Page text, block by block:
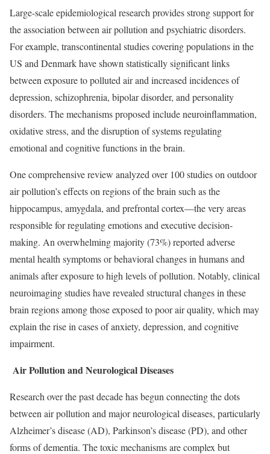
Large-scale epidemiological research provides strong support for
the association between air pollution and psychiatric disorders.
For example, transcontinental studies covering populations in the
US and Denmark have shown statistically significant links
between exposure to polluted air and increased incidences of
depression, schizophrenia, bipolar disorder, and personality
disorders. The mechanisms proposed include neuroinflammation,
oxidative stress, and the disruption of systems regulating
emotional and cognitive functions in the brain.
One comprehensive review analyzed over 100 studies on outdoor
air pollution’s effects on regions of the brain such as the
hippocampus, amygdala, and prefrontal cortex—the very areas
responsible for regulating emotions and executive decision-
making. An overwhelming majority (73%) reported adverse
mental health symptoms or behavioral changes in humans and
animals after exposure to high levels of pollution. Notably, clinical
neuroimaging studies have revealed structural changes in these
brain regions among those exposed to poor air quality, which may
explain the rise in cases of anxiety, depression, and cognitive
impairment.
Air Pollution and Neurological Diseases
Research over the past decade has begun connecting the dots
between air pollution and major neurological diseases, particularly
Alzheimer’s disease (AD), Parkinson’s disease (PD), and other
forms of dementia. The toxic mechanisms are complex but